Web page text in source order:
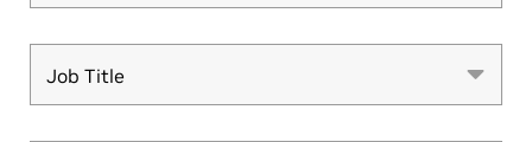
Job Title
Job Title